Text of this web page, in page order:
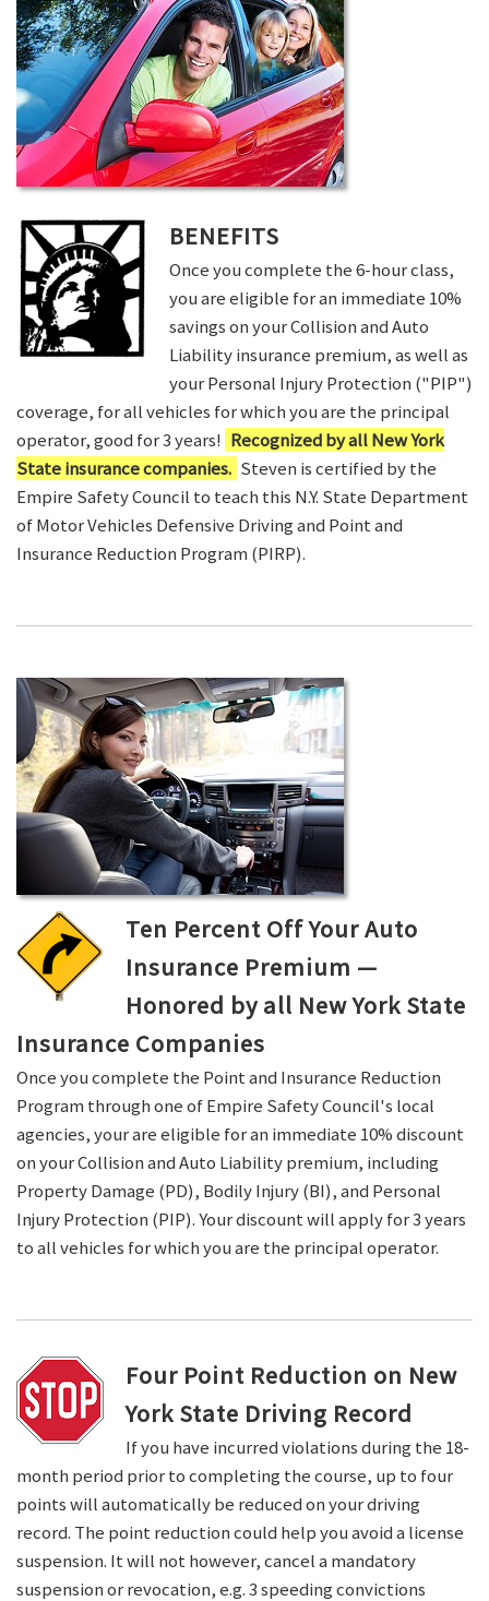
BENEFITS
Once you complete the 6-hour class,
you are eligible for an immediate 10%
savings on your Collision and Auto
Liability insurance premium, as well as
your Personal Injury Protection ("PIP")
coverage, for all vehicles for which you are the principal
operator, good for 3 years! Recognized by all New York
State insurance companies. Steven is certified by the
Empire Safety Council to teach this N.Y. State Department
of Motor Vehicles Defensive Driving and Point and
Insurance Reduction Program (PIRP).
Ten Percent Off Your Auto
Insurance Premium —
Honored by all New York State
Insurance Companies
Once you complete the Point and Insurance Reduction
Program through one of Empire Safety Council's local
agencies, your are eligible for an immediate 10% discount
on your Collision and Auto Liability premium, including
Property Damage (PD), Bodily Injury (BI), and Personal
Injury Protection (PIP). Your discount will apply for 3 years
to all vehicles for which you are the principal operator.
Four Point Reduction on New
York State Driving Record
If you have incurred violations during the 18-
month period prior to completing the course, up to four
points will automatically be reduced on your driving
record. The point reduction could help you avoid a license
suspension. It will not however, cancel a mandatory
suspension or revocation, e.g. 3 speeding convictions